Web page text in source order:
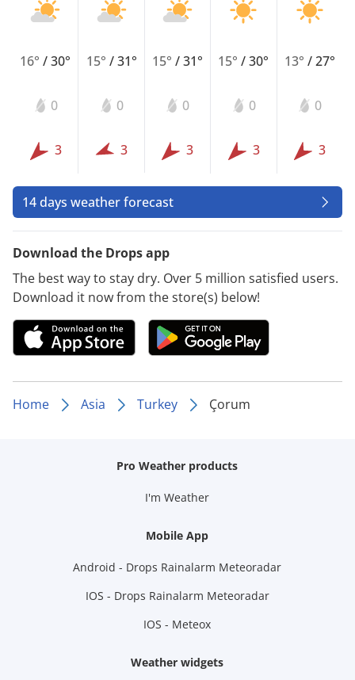
16°/30°
0
3
15° /31°
0
3
15° /31°
0
3
15°/30°
0
3
13° /27°
0
3
14 days weather forecast
Download the Drops app
The best way to stay dry. Over 5 million satisfied users.
Download it now from the store(s) below!
Home Asia Turkey Çorum
Pro Weather products
I'm Weather
Mobile App
Android - Drops Rainalarm Meteoradar
IOS - Drops Rainalarm Meteoradar
IOS - Meteox
Weather widgets